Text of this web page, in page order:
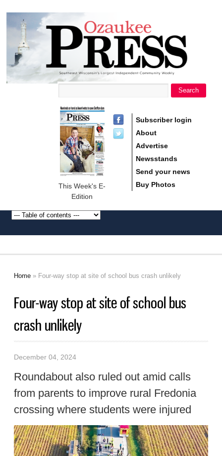
Ozaukee
Press
Search
This Week's E-
Edition
Subscriber login
About
Advertise
Newsstands
Send your news
Buy Photos
Home » Four-way stop at site of school bus crash unlikely
Four-way stop at site of school bus
crash unlikely
December 04, 2024
Roundabout also ruled out amid calls
from parents to improve rural Fredonia
crossing where students were injured